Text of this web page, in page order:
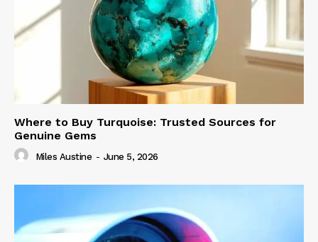
Where to Buy Turquoise: Trusted Sources for
Genuine Gems
Miles Austine - June 5, 2026